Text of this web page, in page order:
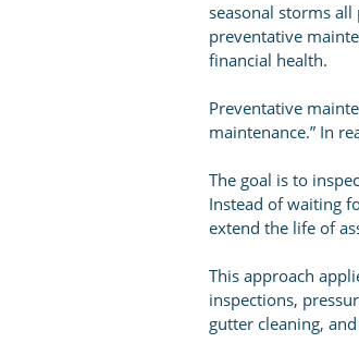
seasonal storms
preventative
financial health.
Preventative
maintenance.” In
The goal is to
Instead of waiting
extend the life of
This approach
inspections,
gutter cleaning,